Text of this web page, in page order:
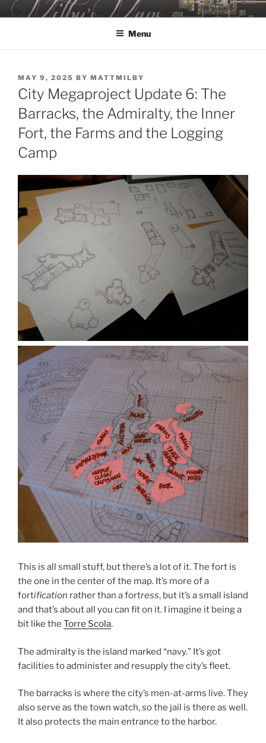
Skip
to
MILBY'S MAPS
Menu
POSTED
ON
MAY 9, 2025 BY MATTMILBY
City Megaproject Update 6: The
Barracks, the Admiralty, the Inner
Fort, the Farms and the Logging
Camp
This is all small stuff, but there’s a lot of it. The fort is
the one in the center of the map. It’s more of a
fortification rather than a fortress, but it’s a small island
and that’s about all you can fit on it. I imagine it being a
bit like the Torre Scola.
The admiralty is the island marked “navy.” It’s got
facilities to administer and resupply the city’s fleet.
The barracks is where the city’s men-at-arms live. They
also serve as the town watch, so the jail is there as well.
It also protects the main entrance to the harbor.